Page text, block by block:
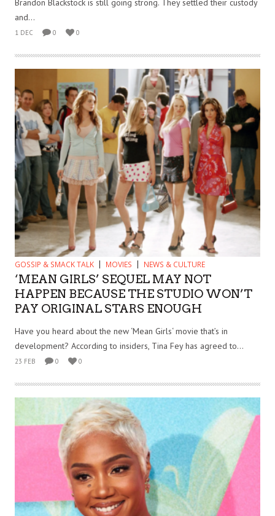
Brandon Blackstock is still going strong. They settled their custody
and...
1 DEC 0 0
GOSSIP & SMACK TALK MOVIES NEWS & CULTURE
‘MEAN GIRLS’ SEQUEL MAY NOT
HAPPEN BECAUSE THE STUDIO WON’T
PAY ORIGINAL STARS ENOUGH
Have you heard about the new ‘Mean Girls‘ movie that’s in
development? According to insiders, Tina Fey has agreed to...
23 FEB 0 0